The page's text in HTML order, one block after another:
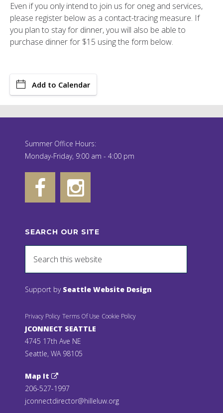
Even if you only intend to join us for oneg and services,
please register below as a contact-tracing measure. If
you plan to stay for dinner, you will also be able to
purchase dinner for $15 using the form below.
Add to Calendar
Summer Office Hours:
Monday-Friday, 9:00 am - 4:00 pm
SEARCH OUR SITE
Support by Seattle Website Design
Privacy Policy Terms Of Use Cookie Policy
JCONNECT SEATTLE
4745 17th Ave NE
Seattle, WA 98105
Map It
206-527-1997
jconnectdirector@hilleluw.org